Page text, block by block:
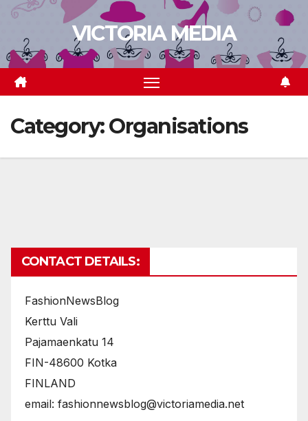
Skip
content
VICTORIA MEDIA
Category:Organisations
CONTACT DETAILS:
FashionNewsBlog
Kerttu Vali
Pajamaenkatu 14
FIN-48600 Kotka
FINLAND
email: fashionnewsblog@victoriamedia.net